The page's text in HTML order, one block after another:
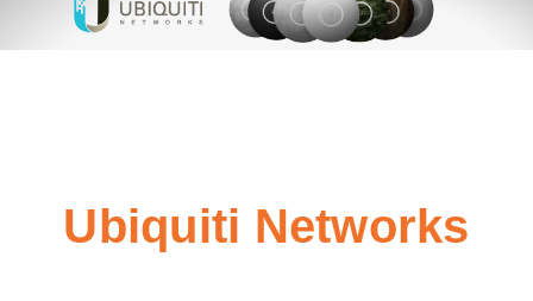
Ubiquiti Networks